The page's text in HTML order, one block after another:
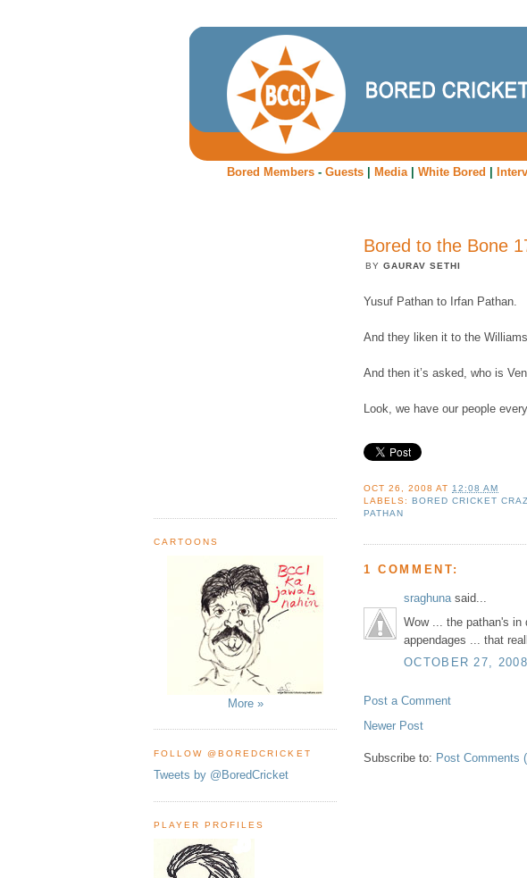
Bored Members- Guests| Media| White Bored
CARTOONS
More »
FOLLOW @BOREDCRICKET
Tweets by @BoredCricket
PLAYER PROFILES
Bored to the Bone
BYGAURAV SETHI
Yusuf Pathan to Irfan Pathan.
And they liken it to the
And then it’s asked, who is
Look, we have our people
OCT 26, 2008 AT 12:08 AM
LABELS:BORED CRICKET
PATHAN
1 COMMENT:
sraghunasaid...
Wow ... the pathan's in
appendages ... that
OCTOBER 27,
Post a Comment
Newer Post
Subscribe to: Post Comments